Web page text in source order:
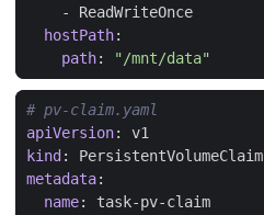
- ReadWriteOnce
hostPath:
path: "/mnt/data"
# pv-claim.yaml
apiVersion:
v1
kind :
PersistentVolumeClaim
metadata:
name:
task-pv-claim